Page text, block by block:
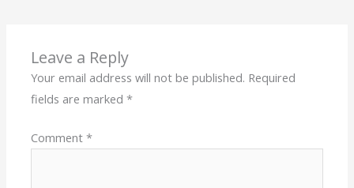
Leave a Reply
Your email address will not be published. Required
fields are marked*
Comment*